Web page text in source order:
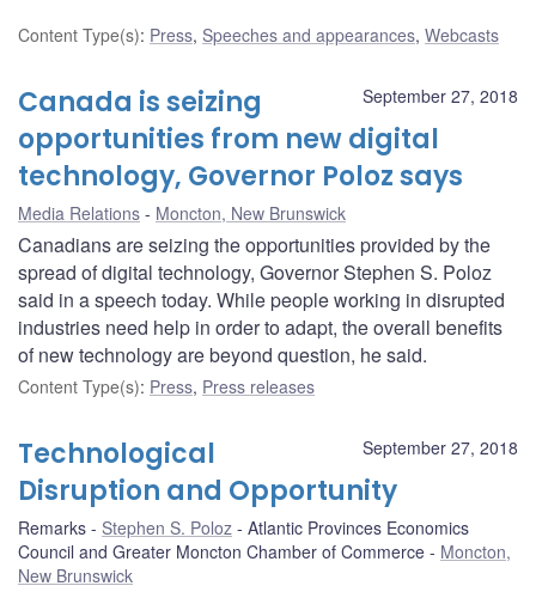
Content Type(s): Press, Speeches and appearances, Webcasts
September 27, 2018
Canada is seizing
opportunities from new digital
technology, Governor Poloz says
Media Relations Moncton, New Brunswick
Canadians are seizing the opportunities provided by the
spread of digital technology, Governor Stephen S. Poloz
said in a speech today. While people working in disrupted
industries need help in order to adapt, the overall benefits
of new technology are beyond question, he said.
Content Type(s): Press, Press releases
September 27, 2018
Technological
Disruption and Opportunity
Remarks Stephen S. Poloz
Atlantic Provinces Economics
Council and Greater Moncton Chamber of Commerce
Moncton,
New Brunswick